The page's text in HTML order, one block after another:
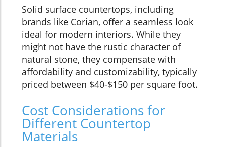
Solid surface countertops, including
brands like Corian, offer a seamless look
ideal for modern interiors. While they
might not have the rustic character of
natural stone, they compensate with
affordability and customizability, typically
priced between $40-$150 per square foot.
Cost Considerations for
Different Countertop
Materials